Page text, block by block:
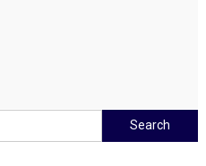
Search
for: